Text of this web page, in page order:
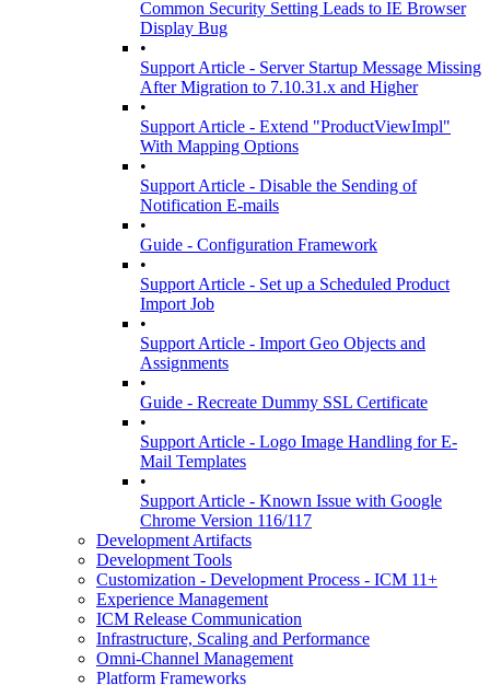
Common Security Setting Leads to IE Browser
Display Bug
•
Support Article - Server Startup Message Missing
After Migration to 7.10.31.x and Higher
•
Support Article - Extend "ProductViewImpl"
With Mapping Options
•
Support Article - Disable the Sending of
Notification E-mails
•
Guide - Configuration Framework
•
Support Article - Set up a Scheduled Product
Import Job
•
Support Article - Import Geo Objects and
Assignments
•
Guide - Recreate Dummy SSL Certificate
•
Support Article - Logo Image Handling for E-
Mail Templates
•
Support Article - Known Issue with Google
Chrome Version 116/117
Development Artifacts
Development Tools
Customization - Development Process - ICM 11+
Experience Management
ICM Release Communication
Infrastructure, Scaling and Performance
Omni-Channel Management
Platform Frameworks